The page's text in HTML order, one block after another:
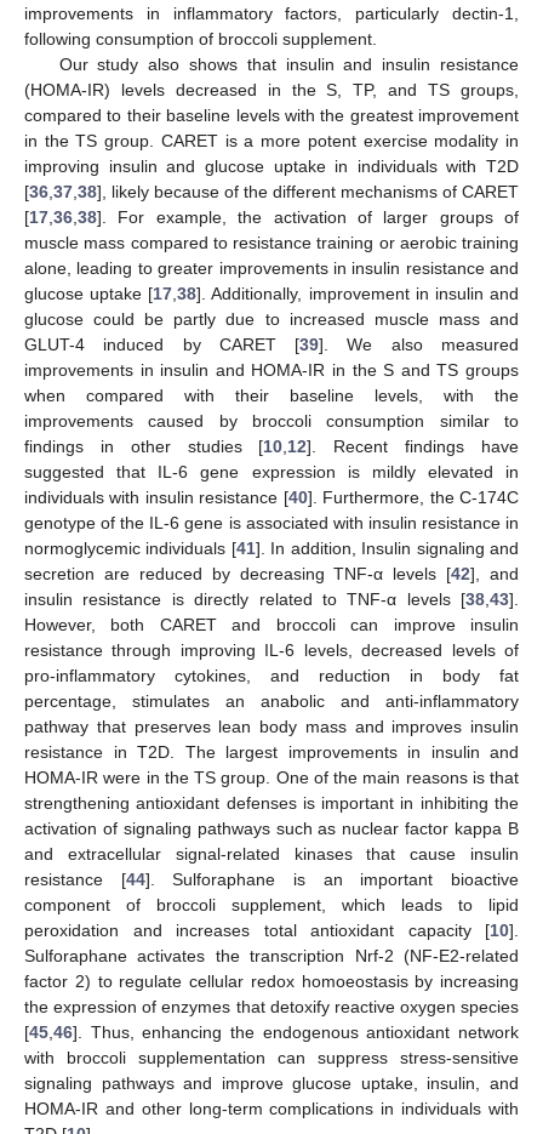
improvements in inflammatory factors, particularly dectin-1,
following consumption of broccoli supplement.
Our study also shows that insulin and insulin resistance
(HOMA-IR) levels decreased in the S, TP, and TS groups,
compared to their baseline levels with the greatest improvement
in the TS group. CARET is a more potent exercise modality in
improving insulin and glucose uptake in individuals with T2D
[36,37,38], likely because of the different mechanisms of CARET
[17,36,38]. For example, the activation of larger groups of
muscle mass compared to resistance training or aerobic training
alone, leading to greater improvements in insulin resistance and
glucose uptake [17,38]. Additionally, improvement in insulin and
glucose could be partly due to increased muscle mass and
GLUT-4 induced by CARET [39]. We also measured
improvements in insulin and HOMA-IR in the S and TS groups
when compared with their baseline levels, with the
improvements caused by broccoli consumption similar to
findings in other studies [10,12]. Recent findings have
suggested that IL-6 gene expression is mildly elevated in
individuals with insulin resistance [40]. Furthermore, the C-174C
genotype of the IL-6 gene is associated with insulin resistance in
normoglycemic individuals [41]. In addition, Insulin signaling and
secretion are reduced by decreasing TNF-α levels [42], and
insulin resistance is directly related to TNF-α levels [38,43].
However, both CARET and broccoli can improve insulin
resistance through improving IL-6 levels, decreased levels of
pro-inflammatory cytokines, and reduction in body fat
percentage, stimulates an anabolic and anti-inflammatory
pathway that preserves lean body mass and improves insulin
resistance in T2D. The largest improvements in insulin and
HOMA-IR were in the TS group. One of the main reasons is that
strengthening antioxidant defenses is important in inhibiting the
activation of signaling pathways such as nuclear factor kappa B
and extracellular signal-related kinases that cause insulin
resistance [44]. Sulforaphane is an important bioactive
component of broccoli supplement, which leads to lipid
peroxidation and increases total antioxidant capacity [10].
Sulforaphane activates the transcription Nrf-2 (NF-E2-related
factor 2) to regulate cellular redox homoeostasis by increasing
the expression of enzymes that detoxify reactive oxygen species
[45,46]. Thus, enhancing the endogenous antioxidant network
with broccoli supplementation can suppress stress-sensitive
signaling pathways and improve glucose uptake, insulin, and
HOMA-IR and other long-term complications in individuals with
13. May
14. May
15. May
16. May
17. May
18. May
19. May
20. May
21. May
23. May
24. May
25. May
26. May
27. May
28. May
29. May
30. May
31. May
2. Jun
3. Jun
4. Jun
5. Jun
6. Jun
7. Jun
8. Jun
9. Jun
10. Jun
12. Jun
13. Jun
14. Jun
15. Jun
16. Jun
17. Jun
18. Jun
19. Jun
20. Jun
22. Jun
23. Jun
24. Jun
25. Jun
26. Jun
27. Jun
28. Jun
29. Jun
30. Jun
2. Jul
3. Jul
4. Jul
5. Jul
6. Jul
7. Jul
8. Jul
9. Jul
10. Jul
12. Jul
13. Jul
14. Jul
15. Jul
16. Jul
17. Jul
18. Jul
19. Jul
20. Jul
22. Jul
23. Jul
24. Jul
25. Jul
26. Jul
27. Jul
28. Jul
29. Jul
30. Jul
1. Aug
2. Aug
3. Aug
4. Aug
5. Aug
6. Aug
7. Aug
8. Aug
9. Aug